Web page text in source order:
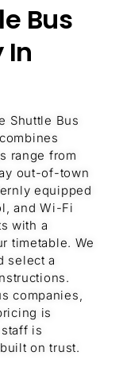
Bus
In
Shuttle Bus
range from
out-of-town
equipped
and Wi-Fi
with a
timetable. We
select a
companies,
is
is
on trust.